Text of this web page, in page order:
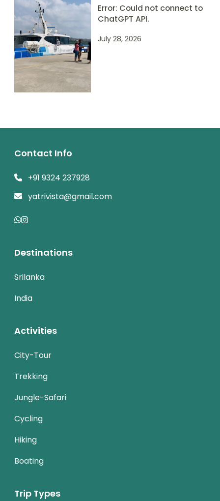
Error: Could not connect to
ChatGPT API.
July 28, 2026
Contact Info
+91 9324 237928
yatrivista@gmail.com
Destinations
Srilanka
India
Activities
City-Tour
Trekking
Jungle-Safari
Cycling
Hiking
Boating
Trip Types